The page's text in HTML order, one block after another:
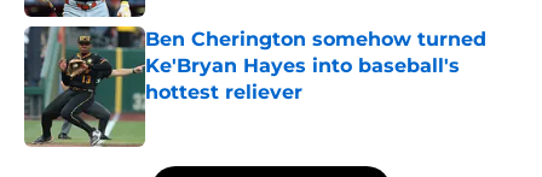
Ben Cherington somehow turned
Ke'Bryan Hayes into baseball's
hottest reliever
Published by on Invalid Date
5 related articles loaded